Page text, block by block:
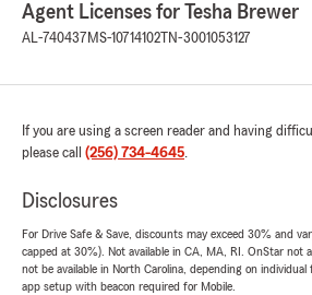
Agent Licenses for Tesha Brewer
AL-740437 MS-10714102 TN-3001053127
If you are using a screen reader and having
please call (256) 734-4645.
Disclosures
For Drive Safe & Save, discounts may exceed 30% and
capped at 30%). Not available in CA, MA, RI. OnStar not
not be available in North Carolina, depending on
app setup with beacon required for Mobile.